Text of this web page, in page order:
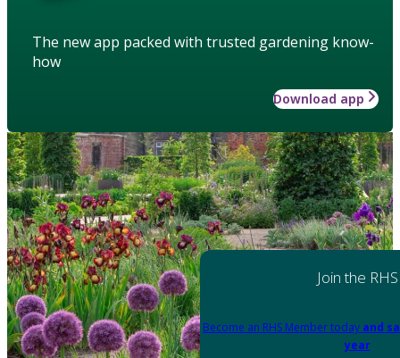
The new app packed with trusted gardening know-
how
Download app
Join the RHS
Become an RHS Member today and
year